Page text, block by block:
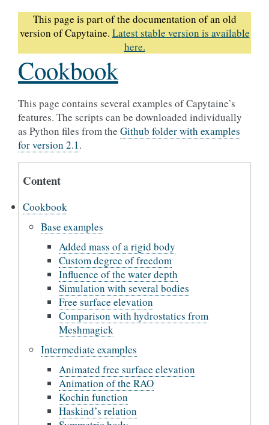
This page is part of the documentation of an old
version of Capytaine. Latest stable version is available
here.
Cookbook
This page contains several examples of Capytaine’s
features. The scripts can be downloaded individually
as Python files from the Github folder with examples
for version 2.1.
Content
Cookbook
Base examples
Added mass of a rigid body
Custom degree of freedom
Influence of the water depth
Simulation with several bodies
Free surface elevation
Comparison with hydrostatics from
Meshmagick
Intermediate examples
Animated free surface elevation
Animation of the RAO
Kochin function
Haskind’s relation